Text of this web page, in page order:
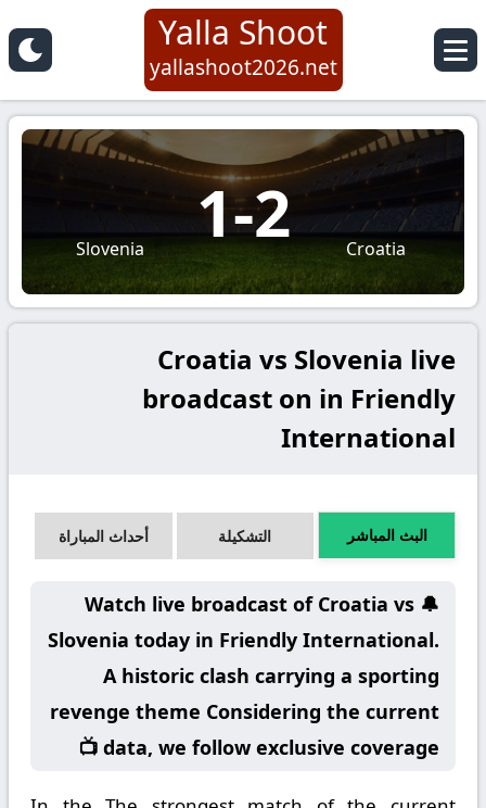
Yalla Shoot
yallashoot2026.net
Croatia
2
-
1
Slovenia
Croatia vs Slovenia live
broadcast on in Friendly
International
البث المباشر التشكيلة أحداث المباراة
🔔 Watch live broadcast of Croatia vs
Slovenia today in Friendly International.
A historic clash carrying a sporting
revenge theme Considering the current
data, we follow exclusive coverage 📺